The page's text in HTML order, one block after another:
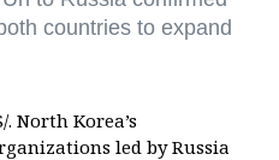
countries to expand
. North Korea’s
led by Russia